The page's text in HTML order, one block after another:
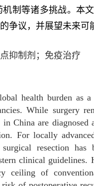
制等诸多挑战。本
争议，并展望未来可
抑制剂；免疫治疗
health burden as
While surgery
China are diagnosed
For locally
resection has
clinical
ceiling of